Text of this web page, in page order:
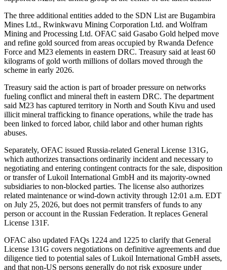
The three additional entities added to the SDN List are Bugambira
Mines Ltd., Rwinkwavu Mining Corporation Ltd. and Wolfram
Mining and Processing Ltd. OFAC said Gasabo Gold helped move
and refine gold sourced from areas occupied by Rwanda Defence
Force and M23 elements in eastern DRC. Treasury said at least 60
kilograms of gold worth millions of dollars moved through the
scheme in early 2026.
Treasury said the action is part of broader pressure on networks
fueling conflict and mineral theft in eastern DRC. The department
said M23 has captured territory in North and South Kivu and used
illicit mineral trafficking to finance operations, while the trade has
been linked to forced labor, child labor and other human rights
abuses.
Separately, OFAC issued Russia-related General License 131G,
which authorizes transactions ordinarily incident and necessary to
negotiating and entering contingent contracts for the sale, disposition
or transfer of Lukoil International GmbH and its majority-owned
subsidiaries to non-blocked parties. The license also authorizes
related maintenance or wind-down activity through 12:01 a.m. EDT
on July 25, 2026, but does not permit transfers of funds to any
person or account in the Russian Federation. It replaces General
License 131F.
OFAC also updated FAQs 1224 and 1225 to clarify that General
License 131G covers negotiations on definitive agreements and due
diligence tied to potential sales of Lukoil International GmbH assets,
and that non-US persons generally do not risk exposure under